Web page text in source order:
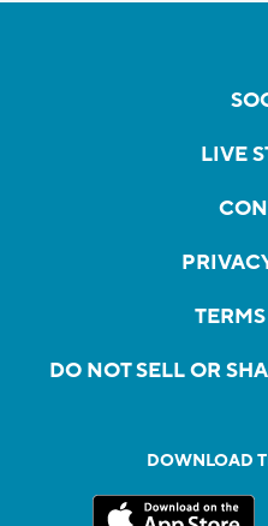
LIVE
DO NOT SELL OR
DOWNLOAD